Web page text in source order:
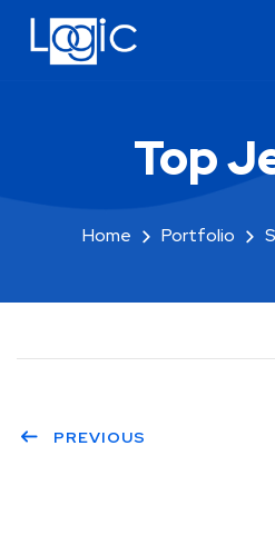
Top
Home Portfolio
PREVIOUS